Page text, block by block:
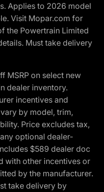
Applies to 2026 model
Visit Mopar.com for
the Powertrain Limited
Must take delivery
MSRP on select new
dealer inventory.
incentives and
by model, trim,
Price excludes tax,
optional dealer-
$589 dealer doc
with other incentives or
by the manufacturer.
take delivery by